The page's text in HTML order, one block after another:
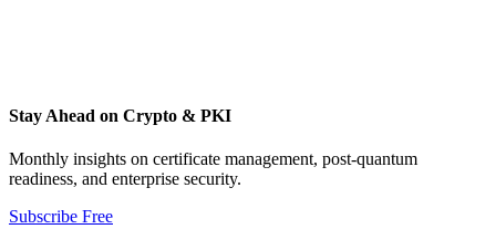
Stay Ahead on Crypto & PKI
Monthly insights on certificate management, post-quantum
readiness, and enterprise security.
Subscribe Free